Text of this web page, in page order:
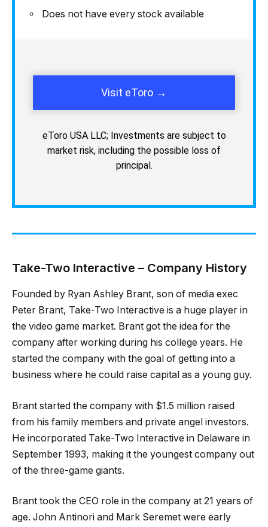
Does not have every stock available
Visit eToro
eToro USA LLC; Investments are subject to
market risk, including the possible loss of
principal.
Take-Two Interactive – Company History
Founded by Ryan Ashley Brant, son of media exec
Peter Brant, Take-Two Interactive is a huge player in
the video game market. Brant got the idea for the
company after working during his college years. He
started the company with the goal of getting into a
business where he could raise capital as a young guy.
Brant started the company with $1.5 million raised
from his family members and private angel investors.
He incorporated Take-Two Interactive in Delaware in
September 1993, making it the youngest company out
of the three-game giants.
Brant took the CEO role in the company at 21 years of
age. John Antinori and Mark Seremet were early